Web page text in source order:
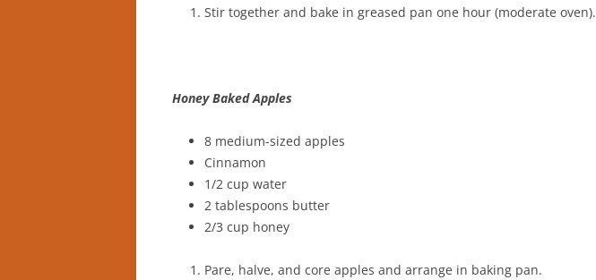
Stir together and bake in greased pan one hour (moderate oven).
Honey Baked Apples
8 medium-sized apples
Cinnamon
1/2 cup water
2 tablespoons butter
2/3 cup honey
Pare, halve, and core apples and arrange in baking pan.